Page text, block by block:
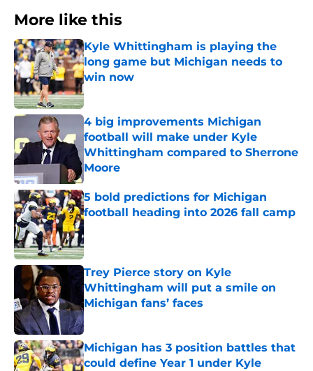
More like this
Kyle Whittingham is playing the
long game but Michigan needs to
win now
Published by on Invalid Date
4 big improvements Michigan
football will make under Kyle
Whittingham compared to Sherrone
Moore
Published by on Invalid Date
5 bold predictions for Michigan
football heading into 2026 fall camp
Published by on Invalid Date
Trey Pierce story on Kyle
Whittingham will put a smile on
Michigan fans’ faces
Published by on Invalid Date
Michigan has 3 position battles that
could define Year 1 under Kyle